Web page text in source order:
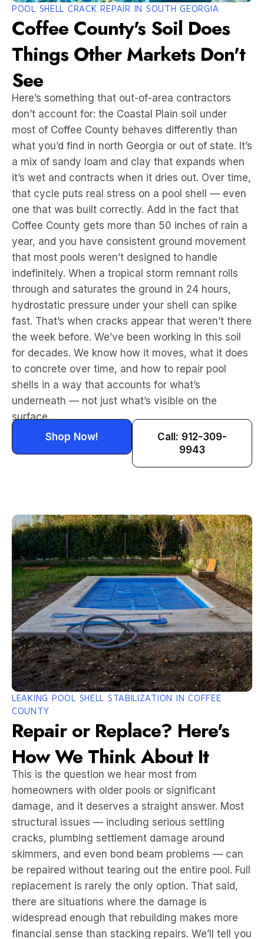
POOL SHELL CRACK REPAIR IN SOUTH GEORGIA
Coffee County's Soil Does
Things Other Markets Don't
See
Here’s something that out-of-area contractors
don’t account for: the Coastal Plain soil under
most of Coffee County behaves differently than
what you’d find in north Georgia or out of state. It’s
a mix of sandy loam and clay that expands when
it’s wet and contracts when it dries out. Over time,
that cycle puts real stress on a pool shell — even
one that was built correctly. Add in the fact that
Coffee County gets more than 50 inches of rain a
year, and you have consistent ground movement
that most pools weren’t designed to handle
indefinitely. When a tropical storm remnant rolls
through and saturates the ground in 24 hours,
hydrostatic pressure under your shell can spike
fast. That’s when cracks appear that weren’t there
the week before. We’ve been working in this soil
for decades. We know how it moves, what it does
to concrete over time, and how to repair pool
shells in a way that accounts for what’s
underneath — not just what’s visible on the
surface.
Shop Now!
Call: 912-309-
9943
LEAKING POOL SHELL STABILIZATION IN COFFEE
COUNTY
Repair or Replace? Here's
How We Think About It
This is the question we hear most from
homeowners with older pools or significant
damage, and it deserves a straight answer. Most
structural issues — including serious settling
cracks, plumbing settlement damage around
skimmers, and even bond beam problems — can
be repaired without tearing out the entire pool. Full
replacement is rarely the only option. That said,
there are situations where the damage is
widespread enough that rebuilding makes more
financial sense than stacking repairs. We’ll tell you